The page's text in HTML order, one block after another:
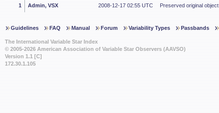
1 Admin, VSX 2008-12-17 02:55 UTC Preserved original
Guidelines FAQ Manual Forum Variability Types Passbands
The International Variable Star Index
© 2005-2026 American Association of Variable Star Observers (AAVSO)
Version 1.1 [C]
172.30.1.105